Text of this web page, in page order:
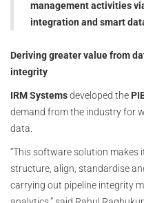
management activities
integration and smart
Deriving greater value from
integrity
IRM Systemsdeveloped the
demand from the industry for
data.
“This software solution makes
structure, align, standardise
carrying out pipeline integrity